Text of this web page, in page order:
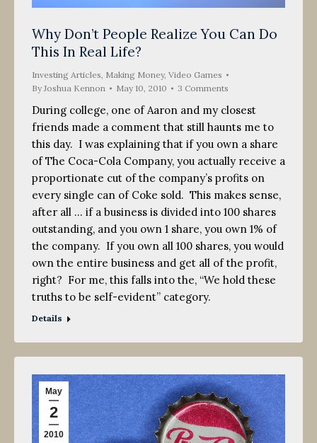
Why Don’t People Realize You Can Do
This In Real Life?
Investing Articles, Making Money, Video Games
ByJoshua Kennon May 10, 2010 3 Comments
During college, one of Aaron and my closest
friends made a comment that still haunts me to
this day. I was explaining that if you own a share
of The Coca-Cola Company, you actually receive a
proportionate cut of the company’s profits on
every single can of Coke sold. This makes sense,
after all … if a business is divided into 100 shares
outstanding, and you own 1 share, you own 1% of
the company. If you own all 100 shares, you would
own the entire business and get all of the profit,
right? For me, this falls into the, “We hold these
truths to be self-evident” category.
Details
May
2
2010